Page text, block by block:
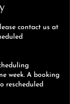
contact us at
week. A booking
rescheduled